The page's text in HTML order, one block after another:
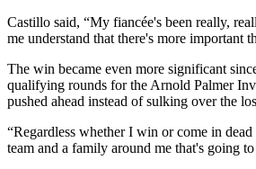
Castillo said, “My fiancée's been really,
me understand that there's more important
The win became even more significant
qualifying rounds for the Arnold Palmer
pushed ahead instead of sulking over the
“Regardless whether I win or come in
team and a family around me that's going